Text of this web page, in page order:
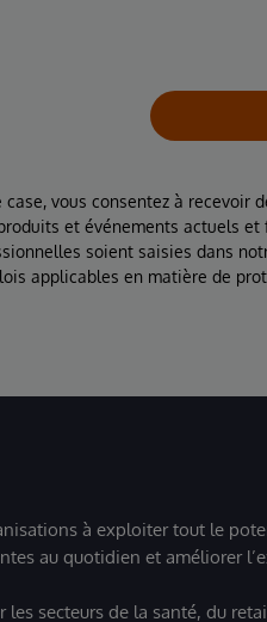
vous consentez à
et événements actuels et
soient saisies dans
applicables en matière de
à exploiter tout le
au quotidien et améliorer
les secteurs de la santé, du